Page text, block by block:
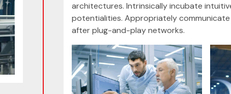
architectures. Intrinsically incubate
potentialities. Appropriately
after plug-and-play networks.